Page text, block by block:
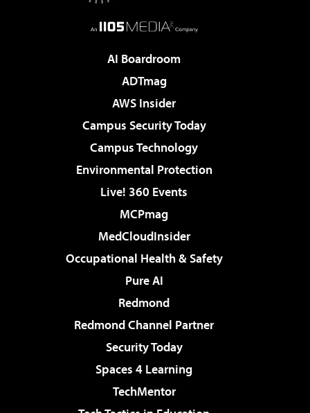
AI Boardroom
ADTmag
AWS Insider
Campus Security Today
Campus Technology
Environmental Protection
Live! 360 Events
MCPmag
MedCloudInsider
Occupational Health & Safety
Pure AI
Redmond
Redmond Channel Partner
Security Today
Spaces 4 Learning
TechMentor